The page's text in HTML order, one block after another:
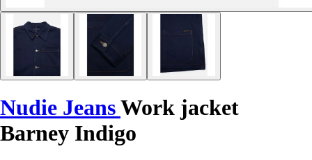
Nudie JeansWork jacket
Barney Indigo